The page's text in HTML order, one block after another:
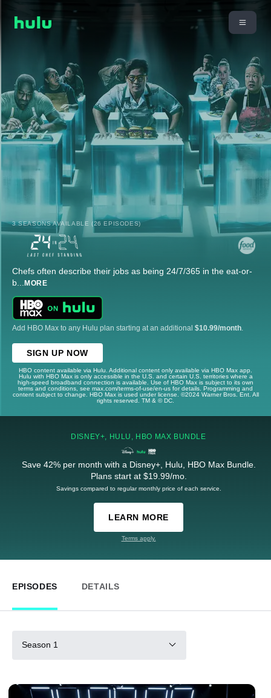
3 SEASONS AVAILABLE (26 EPISODES)
Chefs often describe their jobs as being 24/7/365 in the eat-or-
b... MORE
Add HBO Max to any Hulu plan starting at an additional $10.99/month
SIGN UP NOW
HBO content available via Hulu. Additional content only available via HBO Max app.
Hulu with HBO Max is only accessible in the U.S. and certain U.S. territories where a
high-speed broadband connection is available. Use of HBO Max is subject to its own
terms and conditions, see max.com/terms-of-use/en-us for details. Programming and
content subject to change. HBO Max is used under license. ©2024 Warner Bros. Ent. All
rights reserved. TM & © DC.
DISNEY+, HULU, HBO MAX BUNDLE
Save 42% per month with a Disney+, Hulu, HBO Max Bundle.
Plans start at $19.99/mo.
Savings compared to regular monthly price of each service.
LEARN MORE
Terms apply.
EPISODES DETAILS
Season 1